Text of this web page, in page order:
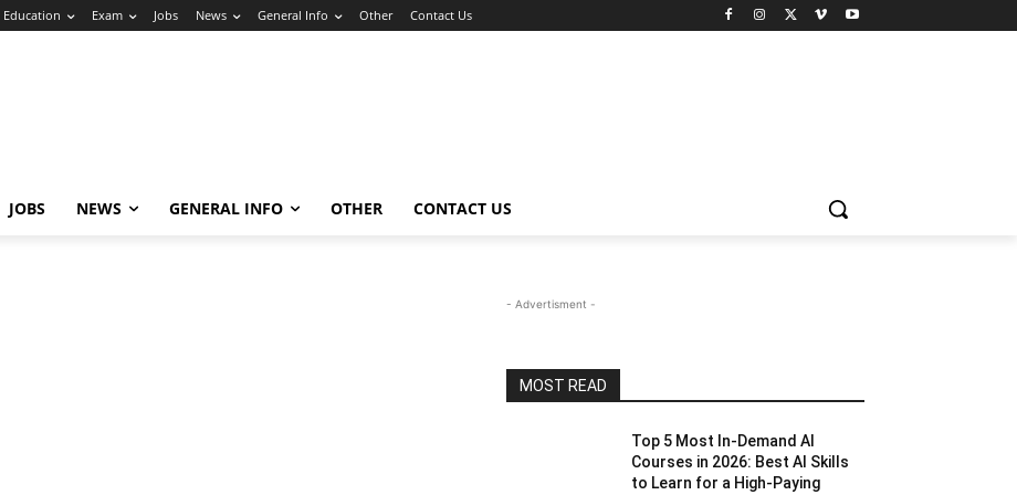
Education Exam Jobs News General Info Other Contact Us
JOBS NEWS GENERAL INFO OTHER CONTACT US
- Advertisment -
MOST READ
Top 5 Most In-Demand AI
Courses in 2026: Best AI Skills
to Learn for a High-Paying